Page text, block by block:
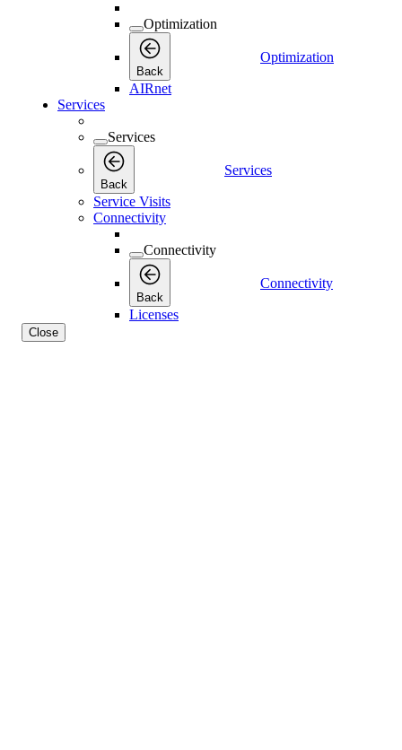
Optimization
Back
Optimization
AIRnet
Services
Services
Back
Services
Service Visits
Connectivity
Connectivity
Back
Connectivity
Licenses
Close